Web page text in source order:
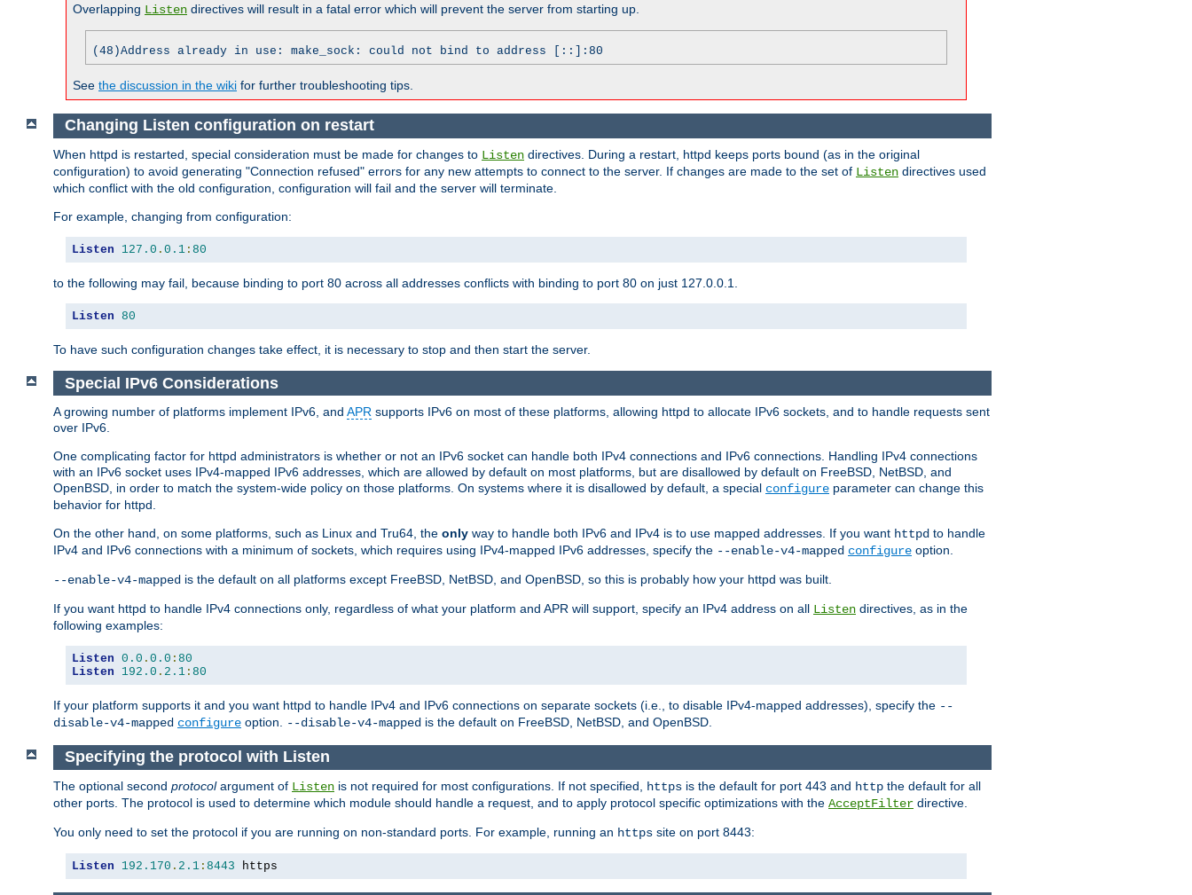
Overlapping Listen directives will result in a fatal error which will prevent the server from starting up.
(48)Address already in use: make_sock: could not bind to address [::]:80
See the discussion in the wiki for further troubleshooting tips.
Changing Listen configuration on restart
When httpd is restarted, special consideration must be made for changes to Listen directives. During a restart, httpd keeps ports bound (as in the original
configuration) to avoid generating "Connection refused" errors for any new attempts to connect to the server. If changes are made to the set of Listen directives used
which conflict with the old configuration, configuration will fail and the server will terminate.
For example, changing from configuration:
Listen 127.0 . 0.1 : 80
to the following may fail, because binding to port 80 across all addresses conflicts with binding to port 80 on just 127.0.0.1.
Listen 80
To have such configuration changes take effect, it is necessary to stop and then start the server.
Special IPv6 Considerations
A growing number of platforms implement IPv6, and APR supports IPv6 on most of these platforms, allowing httpd to allocate IPv6 sockets, and to handle requests sent
over IPv6.
One complicating factor for httpd administrators is whether or not an IPv6 socket can handle both IPv4 connections and IPv6 connections. Handling IPv4 connections
with an IPv6 socket uses IPv4-mapped IPv6 addresses, which are allowed by default on most platforms, but are disallowed by default on FreeBSD, NetBSD, and
OpenBSD, in order to match the system-wide policy on those platforms. On systems where it is disallowed by default, a special configure parameter can change this
behavior for httpd.
On the other hand, on some platforms, such as Linux and Tru64, the only way to handle both IPv6 and IPv4 is to use mapped addresses. If you want httpd to handle
IPv4 and IPv6 connections with a minimum of sockets, which requires using IPv4-mapped IPv6 addresses, specify the --enable-v4-mapped configure option.
--enable-v4-mapped is the default on all platforms except FreeBSD, NetBSD, and OpenBSD, so this is probably how your httpd was built.
If you want httpd to handle IPv4 connections only, regardless of what your platform and APR will support, specify an IPv4 address on all Listen directives, as in the
following examples:
Listen 0.0 . 0.0 : 80
Listen
192.0 . 2.1 : 80
If your platform supports it and you want httpd to handle IPv4 and IPv6 connections on separate sockets (i.e., to disable IPv4-mapped addresses), specify the --
disable-v4-mapped configure option. --disable-v4-mapped is the default on FreeBSD, NetBSD, and OpenBSD.
Specifying the protocol with Listen
The optional second protocolargument of Listen is not required for most configurations. If not specified, https is the default for port 443 and http the default for all
other ports. The protocol is used to determine which module should handle a request, and to apply protocol specific optimizations with the AcceptFilter directive.
You only need to set the protocol if you are running on non-standard ports. For example, running an https site on port 8443:
Listen 192.170 . 2.1 : 8443 https